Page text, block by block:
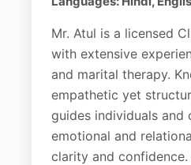
Mr. Atul is a licensed
with extensive
and marital therapy.
empathetic yet
guides individuals and
emotional and
clarity and